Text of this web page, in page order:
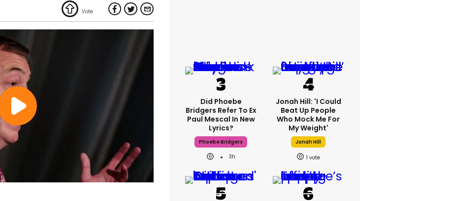
Did Phoebe
Bridgers Refer To Ex
Paul Mescal In New
Lyrics?
Phoebe Bridgers
3h
Jonah Hill: 'I Could
Beat Up People
Who Mock Me For
My Weight'
Jonah Hill
1